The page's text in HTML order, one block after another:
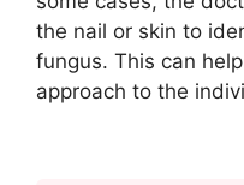
the nail or skin to
fungus. This can
approach to the